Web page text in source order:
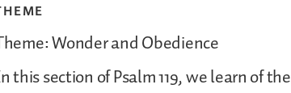
Wonder and Obedience
this section of Psalm 119, we learn of